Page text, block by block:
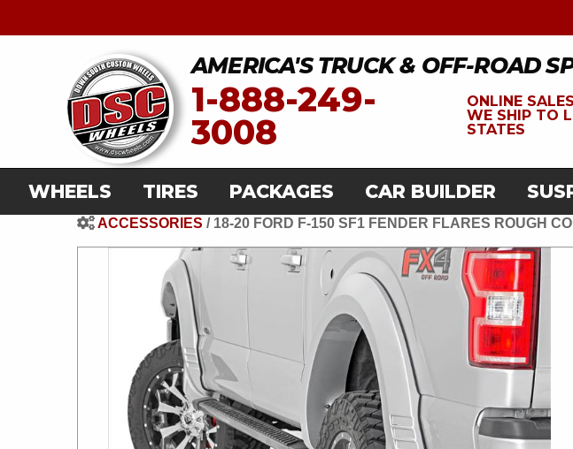
AMERICA'S TRUCK & OFF-ROAD
1-888-249-
3008
ONLINE SALES
WE SHIP TO
STATES
WHEELS TIRES PACKAGES CAR BUILDER
ACCESSORIES / 18-20 FORD F-150 SF1 FENDER FLARES ROUGH